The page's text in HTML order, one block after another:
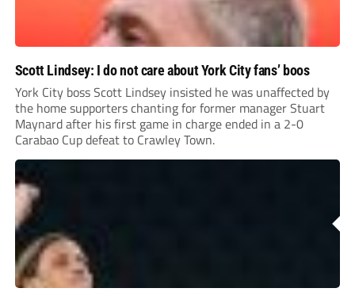
Scott Lindsey: I do not care about York City fans’ boos
York City boss Scott Lindsey insisted he was unaffected by
the home supporters chanting for former manager Stuart
Maynard after his first game in charge ended in a 2-0
Carabao Cup defeat to Crawley Town.